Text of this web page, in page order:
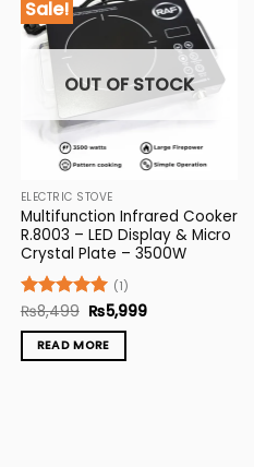
Sale!
OUT OF STOCK
ELECTRIC STOVE
Multifunction Infrared Cooker
R.8003 – LED Display & Micro
Crystal Plate – 3500W
Rated5
out of 5
(1)
₨8,499 Original
price
was:
₨8,499.
₨5,999Current
READ MORE